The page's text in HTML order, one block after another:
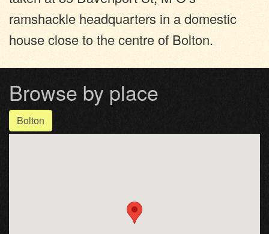
ramshackle headquarters in a domestic
house close to the centre of Bolton.
Browse by place
Bolton